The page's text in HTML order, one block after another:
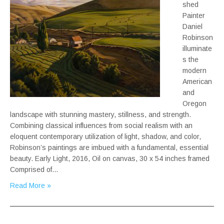
shed
Painter
Daniel
Robinson
illuminate
s the
modern
American
and
Oregon
landscape with stunning mastery, stillness, and strength.
Combining classical influences from social realism with an
eloquent contemporary utilization of light, shadow, and color,
Robinson’s paintings are imbued with a fundamental, essential
beauty. Early Light, 2016, Oil on canvas, 30 x 54 inches framed
Comprised of…
Read More »